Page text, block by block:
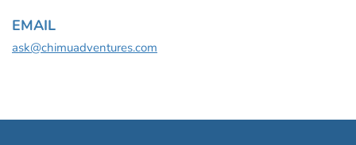
EMAIL
ask@chimuadventures.com